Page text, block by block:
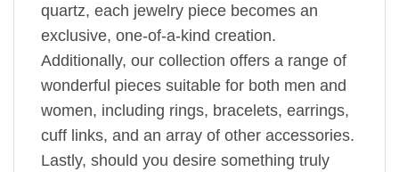
quartz, each jewelry piece becomes an
exclusive, one-of-a-kind creation.
Additionally, our collection offers a range of
wonderful pieces suitable for both men and
women, including rings, bracelets, earrings,
cuff links, and an array of other accessories.
Lastly, should you desire something truly